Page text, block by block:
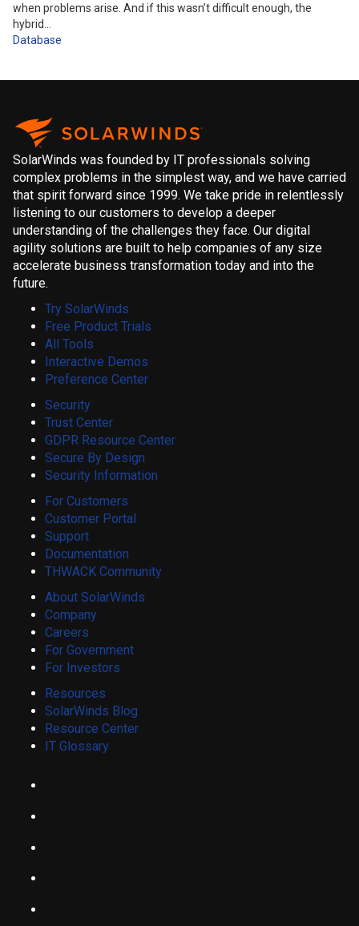
when problems arise. And if this wasn’t difficult enough, the
hybrid…
Database
SolarWinds was founded by IT professionals solving
complex problems in the simplest way, and we have carried
that spirit forward since 1999. We take pride in relentlessly
listening to our customers to develop a deeper
understanding of the challenges they face. Our digital
agility solutions are built to help companies of any size
accelerate business transformation today and into the
future.
Try SolarWinds
Free Product Trials
All Tools
Interactive Demos
Preference Center
Security
Trust Center
GDPR Resource Center
Secure By Design
Security Information
For Customers
Customer Portal
Support
Documentation
THWACK Community
About SolarWinds
Company
Careers
For Government
For Investors
Resources
SolarWinds Blog
Resource Center
IT Glossary